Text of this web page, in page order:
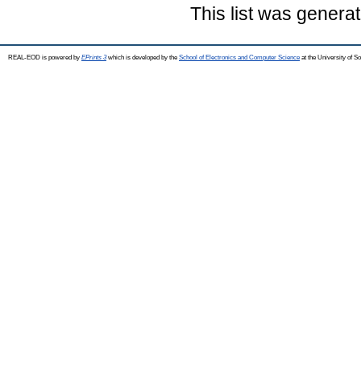
This list was
REAL-EOD is powered by EPrints 3which is developed by the School of Electronics and Computer Science at the University of